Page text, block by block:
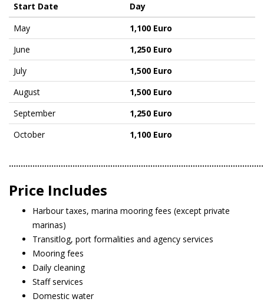
Start Date
Day
May
1,100 Euro
June
1,250 Euro
July
1,500 Euro
August
1,500 Euro
September
1,250 Euro
October
1,100 Euro
Price Includes
Harbour taxes, marina mooring fees (except private
marinas)
Transitlog, port formalities and agency services
Mooring fees
Daily cleaning
Staff services
Domestic water